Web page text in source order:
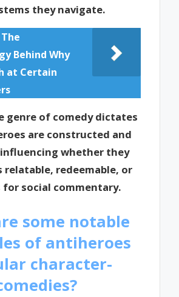
they navigate.
The
Behind Why
at Certain
genre of comedy dictates
are constructed and
whether they
relatable, redeemable, or
for social commentary.
some notable
of antiheroes
character-